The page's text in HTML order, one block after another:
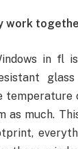
work
in fl
as much.